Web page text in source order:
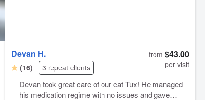
Devan H.
(16) 3 repeat clients
from $43.00
per visit
Devan took great care of our cat Tux! He managed
his medication regime with no issues and gave